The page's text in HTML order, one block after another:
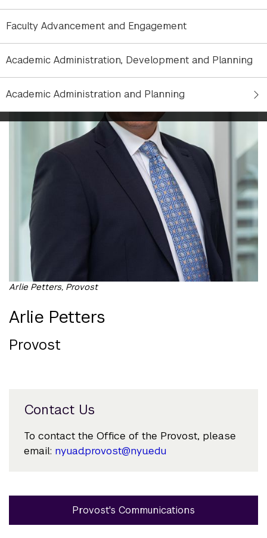
Faculty Advancement and Engagement
Academic Administration, Development and Planning
Academic Administration and Planning
Arlie Petters, Provost
Arlie Petters
Provost
Contact Us
To contact the Office of the Provost, please
email: nyuad.provost@nyu.edu
Provost's Communications